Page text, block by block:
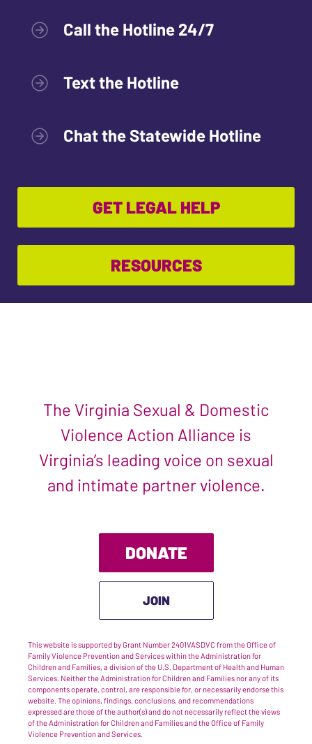
Call the Hotline 24/7
Text the Hotline
Chat the Statewide Hotline
GET LEGAL HELP
RESOURCES
The Virginia Sexual & Domestic
Violence Action Alliance is
Virginia’s leading voice on sexual
and intimate partner violence.
DONATE
JOIN
This website is supported by Grant Number 2401VASDVC from the Office of
Family Violence Prevention and Services within the Administration for
Children and Families, a division of the U.S. Department of Health and Human
Services. Neither the Administration for Children and Families nor any of its
components operate, control, are responsible for, or necessarily endorse this
website. The opinions, findings, conclusions, and recommendations
expressed are those of the author(s) and do not necessarily reflect the views
of the Administration for Children and Families and the Office of Family
Violence Prevention and Services.